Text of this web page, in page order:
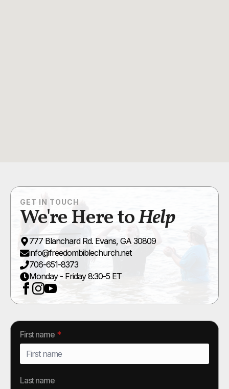
GET IN TOUCH
We're Here toHelp
777 Blanchard Rd. Evans, GA 30809
info@freedombiblechurch.net
706-651-8373
Monday - Friday 8:30-5 ET
First name *
Last name